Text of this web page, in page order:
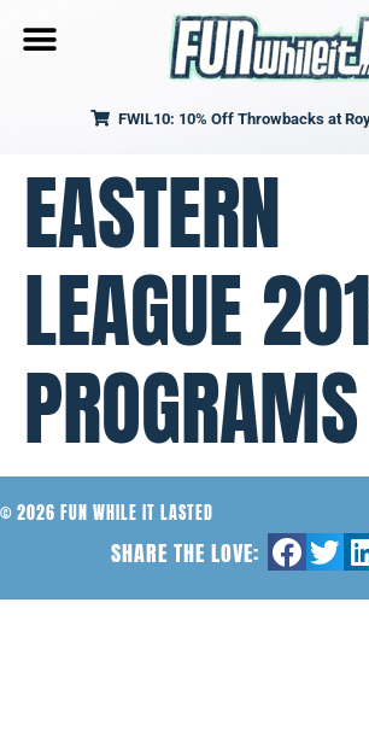
FWIL10: 10% Off Throwbacks at
EASTERN
LEAGUE
PROGRAMS
© 2026 FUN WHILE IT LASTED
SHARE THE LOVE: